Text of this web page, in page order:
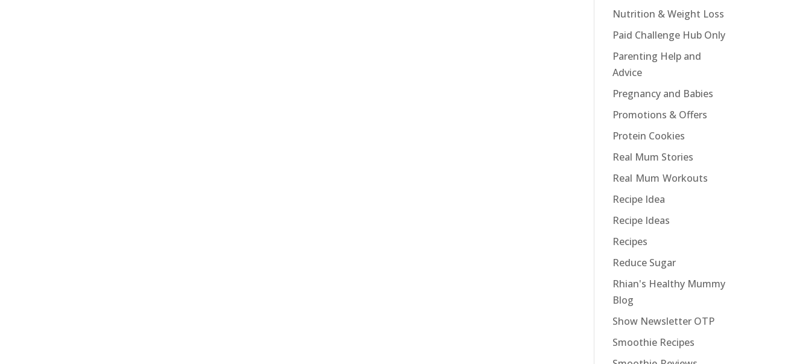
Nutrition & Weight Loss
Paid Challenge Hub Only
Parenting Help and
Advice
Pregnancy and Babies
Promotions & Offers
Protein Cookies
Real Mum Stories
Real Mum Workouts
Recipe Idea
Recipe Ideas
Recipes
Reduce Sugar
Rhian's Healthy Mummy
Blog
Show Newsletter OTP
Smoothie Recipes